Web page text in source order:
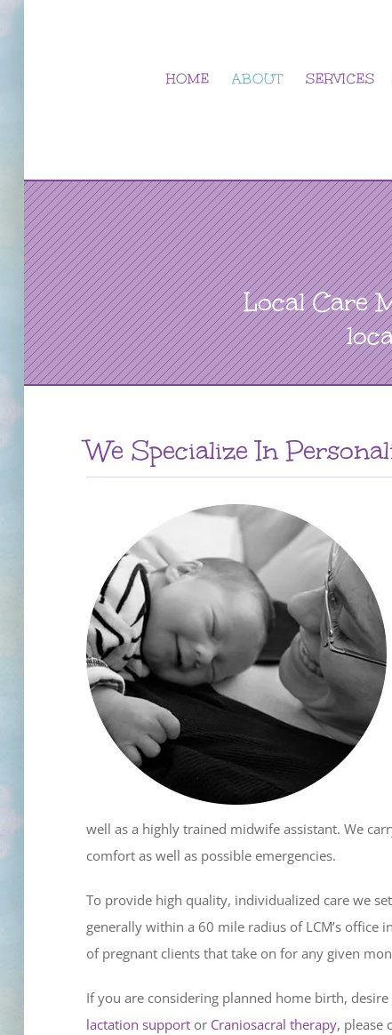
Skip
to
HOME ABOUT SERVICES
Local Care
We Specialize In
well as a highly trained midwife assistant. We
comfort as well as possible emergencies.
To provide high quality, individualized care we
generally within a 60 mile radius of LCM’s office
of pregnant clients that take on for any given
If you are considering planned home birth,
lactation supportor Craniosacral therapy, please